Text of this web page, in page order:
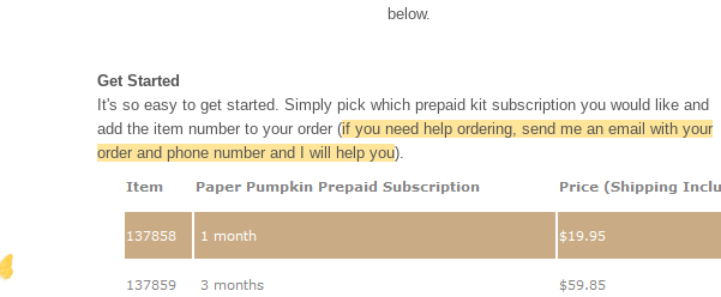
below.
Get Started
It's so easy to get started. Simply pick which prepaid kit subscription you would like and
add the item number to your order (if you need help ordering, send me an email with your
order and phone number and I will help you).